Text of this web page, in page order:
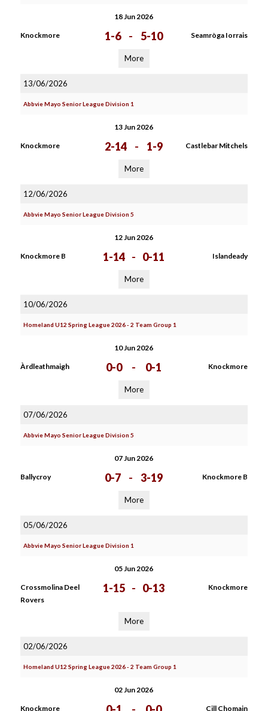
18 Jun 2026
Knockmore 1-6 - 5-10 Seamròga Iorrais
More
13/06/2026
Abbvie Mayo Senior League Division 1
13 Jun 2026
Knockmore 2-14 - 1-9 Castlebar Mitchels
More
12/06/2026
Abbvie Mayo Senior League Division 5
12 Jun 2026
Knockmore B 1-14 - 0-11 Islandeady
More
10/06/2026
Homeland U12 Spring League 2026 - 2 Team Group 1
10 Jun 2026
Àrdleathmaigh 0-0 - 0-1 Knockmore
More
07/06/2026
Abbvie Mayo Senior League Division 5
07 Jun 2026
Ballycroy 0-7 - 3-19 Knockmore B
More
05/06/2026
Abbvie Mayo Senior League Division 1
05 Jun 2026
Crossmolina Deel
Rovers
1-15 - 0-13 Knockmore
More
02/06/2026
Homeland U12 Spring League 2026 - 2 Team Group 1
02 Jun 2026
Knockmore Cill Chomain